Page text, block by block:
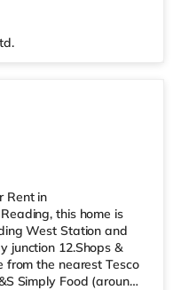
Rent in
this home is
West Station and
junction 12.Shops &
from the nearest Tesco
Simply Food (around